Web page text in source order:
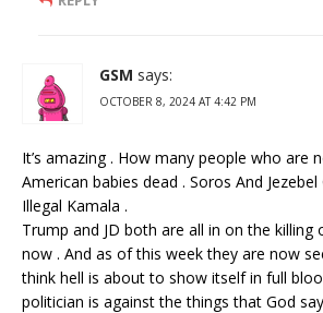
GSM says:
OCTOBER 8, 2024 AT 4:42 PM
It’s amazing . How many people who are
American babies dead . Soros And
Illegal Kamala .
Trump and JD both are all in on the killing
now . And as of this week they are now
think hell is about to show itself in full
politician is against the things that God